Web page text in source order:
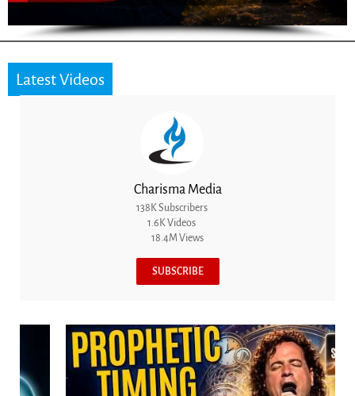
Latest Videos
Charisma Media
138K Subscribers
1.6K Videos
18.4M Views
SUBSCRIBE